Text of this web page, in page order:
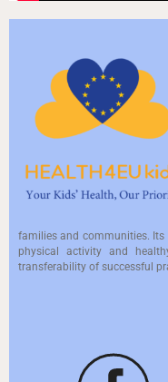
families and communities. Its
physical activity and
transferability of successful